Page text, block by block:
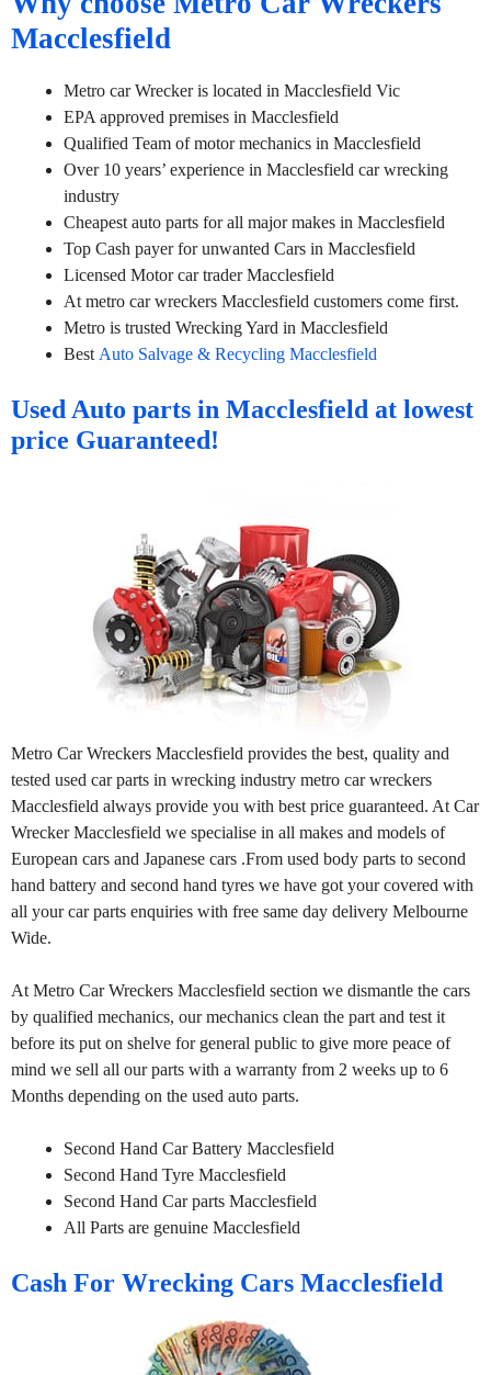
Macclesfield
Metro car Wrecker is located in Macclesfield Vic
EPA approved premises in Macclesfield
Qualified Team of motor mechanics in Macclesfield
Over 10 years’ experience in Macclesfield car wrecking
industry
Cheapest auto parts for all major makes in Macclesfield
Top Cash payer for unwanted Cars in Macclesfield
Licensed Motor car trader Macclesfield
At metro car wreckers Macclesfield customers come first.
Metro is trusted Wrecking Yard in Macclesfield
Best Auto Salvage & Recycling Macclesfield
Used Auto parts in Macclesfield at lowest
price Guaranteed!
Metro Car Wreckers Macclesfield provides the best, quality and
tested used car parts in wrecking industry metro car wreckers
Macclesfield always provide you with best price guaranteed. At Car
Wrecker Macclesfield we specialise in all makes and models of
European cars and Japanese cars .From used body parts to second
hand battery and second hand tyres we have got your covered with
all your car parts enquiries with free same day delivery Melbourne
Wide.
At Metro Car Wreckers Macclesfield section we dismantle the cars
by qualified mechanics, our mechanics clean the part and test it
before its put on shelve for general public to give more peace of
mind we sell all our parts with a warranty from 2 weeks up to 6
Months depending on the used auto parts.
Second Hand Car Battery Macclesfield
Second Hand Tyre Macclesfield
Second Hand Car parts Macclesfield
All Parts are genuine Macclesfield
Cash For Wrecking Cars Macclesfield